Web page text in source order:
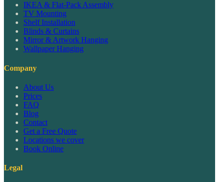
IKEA & Flat-Pack Assembly
TV Mounting
Shelf Installation
Blinds & Curtains
Mirror & Artwork Hanging
Wallpaper Hanging
Company
About Us
Prices
FAQ
Blog
Contact
Get a Free Quote
Locations we cover
Book Online
Legal